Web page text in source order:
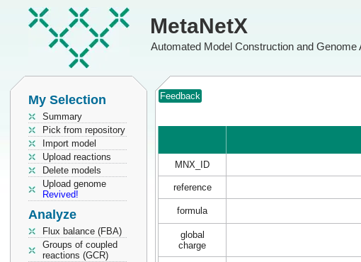
MetaNetX
Automated Model Construction and
My Selection
Summary
Pick from repository
Import model
Upload reactions
Delete models
Upload genome
Revived!
Analyze
Flux balance (FBA)
Groups of coupled
reactions (GCR)
Feedback
MNX_ID
reference
formula
global
charge